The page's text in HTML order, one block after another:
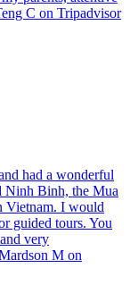
C on Tripadvisor
had a wonderful
Ninh Binh, the Mua
Vietnam. I would
guided tours. You
very
M on